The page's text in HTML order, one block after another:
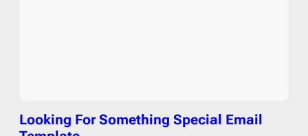
Looking For Something Special Email